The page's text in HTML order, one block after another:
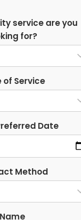
service are you
for?
of Service
Date
Method
Name